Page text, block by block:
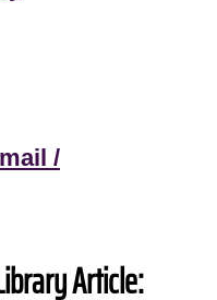
/
Article: